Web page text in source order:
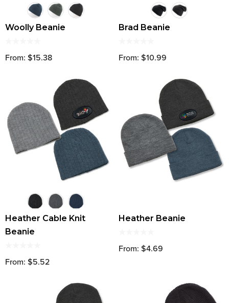
Woolly Beanie
From: $15.38
Brad Beanie
From: $10.99
Heather Cable Knit
Beanie
From: $5.52
Heather Beanie
From: $4.69